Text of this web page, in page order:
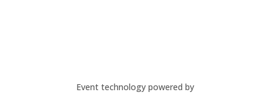
Event technology powered by